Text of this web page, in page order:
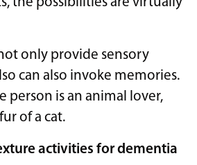
only provide sensory
can also invoke memories.
person is an animal lover,
of a cat.
activities for dementia